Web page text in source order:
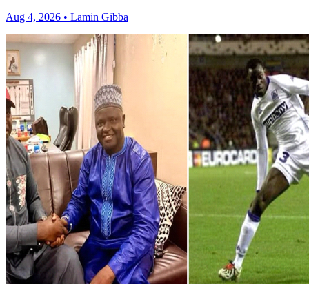
Aug 4, 2026 • Lamin Gibba